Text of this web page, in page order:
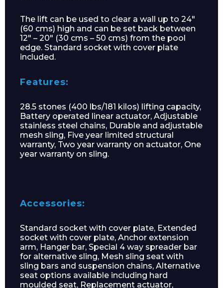
The lift can be used to clear a wall up to 24″
(60 cms) high and can be set back between
12″ – 20″ (30 cms – 50 cms) from the pool
edge. Standard socket with cover plate
included.
Features:
28.5 stones (400 lbs/181 kilos) lifting capacity,
Battery operated linear actuator, Adjustable
stainless steel chains, Durable and adjustable
mesh sling, Five year limited structural
warranty, Two year warranty on actuator, One
year warranty on sling.
Accessories:
Standard socket with cover plate, Extended
socket with cover plate, Anchor extension
arm, Hanger bar, Special 4 way spreader bar
for alternative sling, Mesh sling seat with
sling bars and suspension chains, Alternative
seat options available including hard
moulded seat, Replacement actuator,